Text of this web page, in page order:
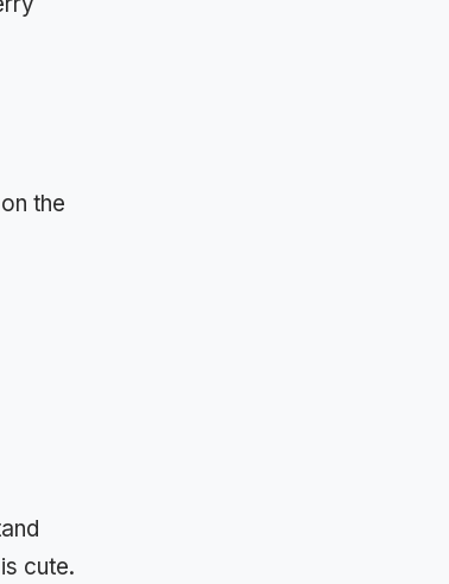
the
cute.